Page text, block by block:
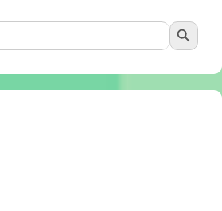
Search Button